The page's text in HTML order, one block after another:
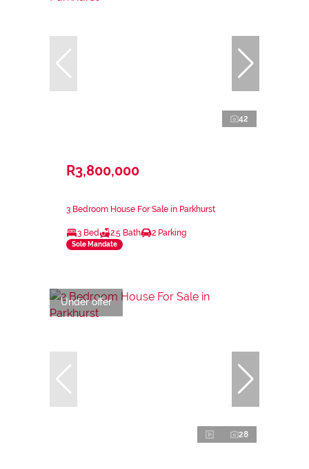
42
R3,800,000
3 Bedroom House For Sale in Parkhurst
3 Bed 2.5 Bath 2 Parking
Sole Mandate
Under offer
28